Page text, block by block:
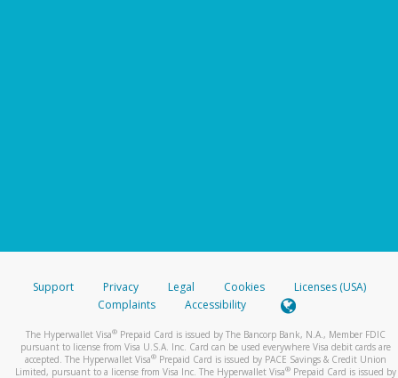
Support Privacy Legal Cookies
Licenses (USA)
Complaints
Accessibility
The Hyperwallet Visa® Prepaid Card is issued by The Bancorp Bank, N.A., Member FDIC
pursuant to license from Visa U.S.A. Inc. Card can be used everywhere Visa debit cards are
accepted. The Hyperwallet Visa® Prepaid Card is issued by PACE Savings & Credit Union
Limited, pursuant to a license from Visa Inc. The Hyperwallet Visa® Prepaid Card is issued by